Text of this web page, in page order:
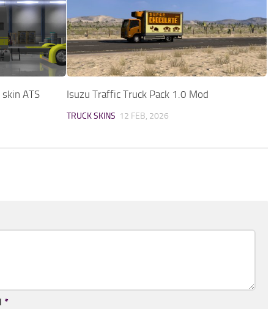
ATS Isuzu Traffic Truck Pack 1.0 Mod
TRUCK SKINS 12 FEB, 2026
*